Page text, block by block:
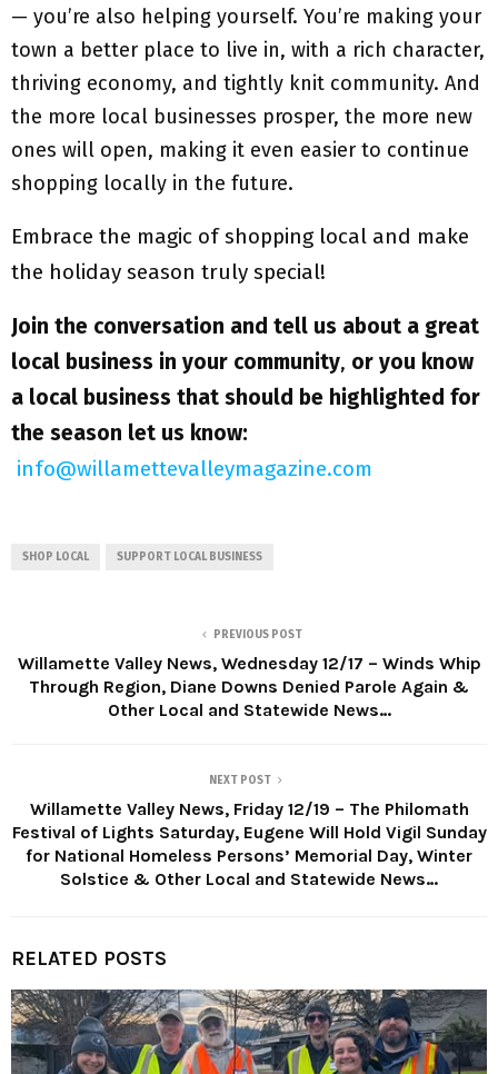
— you’re also helping yourself. You’re making your
town a better place to live in, with a rich character,
thriving economy, and tightly knit community. And
the more local businesses prosper, the more new
ones will open, making it even easier to continue
shopping locally in the future.
Embrace the magic of shopping local and make
the holiday season truly special!
Join the conversation and tell us about a great
local business in your community, or you know
a local business that should be highlighted for
the season let us know:
info@willamettevalleymagazine.com
SHOP LOCAL SUPPORT LOCAL BUSINESS
PREVIOUS POST
Willamette Valley News, Wednesday 12/17 – Winds Whip
Through Region, Diane Downs Denied Parole Again &
Other Local and Statewide News…
NEXT POST
Willamette Valley News, Friday 12/19 – The Philomath
Festival of Lights Saturday, Eugene Will Hold Vigil Sunday
for National Homeless Persons’ Memorial Day, Winter
Solstice & Other Local and Statewide News…
RELATED POSTS